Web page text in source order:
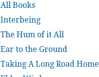
All Books
Interbeing
The Hum of it All
Ear to the Ground
Taking A Long Road Home